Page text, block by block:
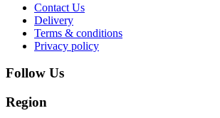
Contact Us
Delivery
Terms & conditions
Privacy policy
Follow Us
Region